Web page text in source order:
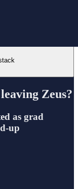
Zeus?
as grad
up